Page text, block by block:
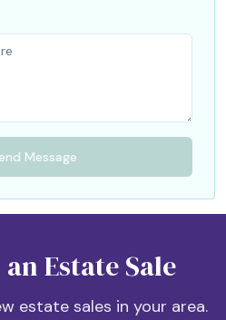
Message
Estate Sale
estate sales in your area.